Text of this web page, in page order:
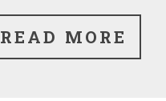
READ MORE